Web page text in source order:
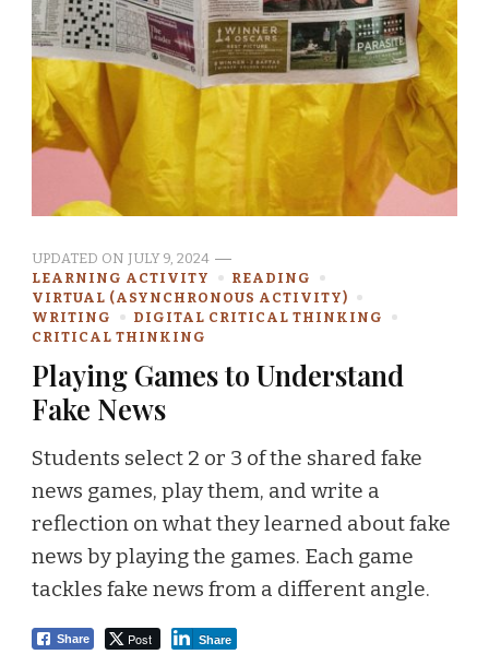
UPDATED ON JULY 9, 2024
LEARNING ACTIVITY
READING
VIRTUAL (ASYNCHRONOUS ACTIVITY)
WRITING
DIGITAL CRITICAL THINKING
CRITICAL THINKING
Playing Games to Understand
Fake News
Students select 2 or 3 of the shared fake
news games, play them, and write a
reflection on what they learned about fake
news by playing the games. Each game
tackles fake news from a different angle.
Share Post Share